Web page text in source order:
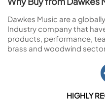
Dawkes Music are a
Industry company that
products, performance,
brass and woodwind
HIGHLY